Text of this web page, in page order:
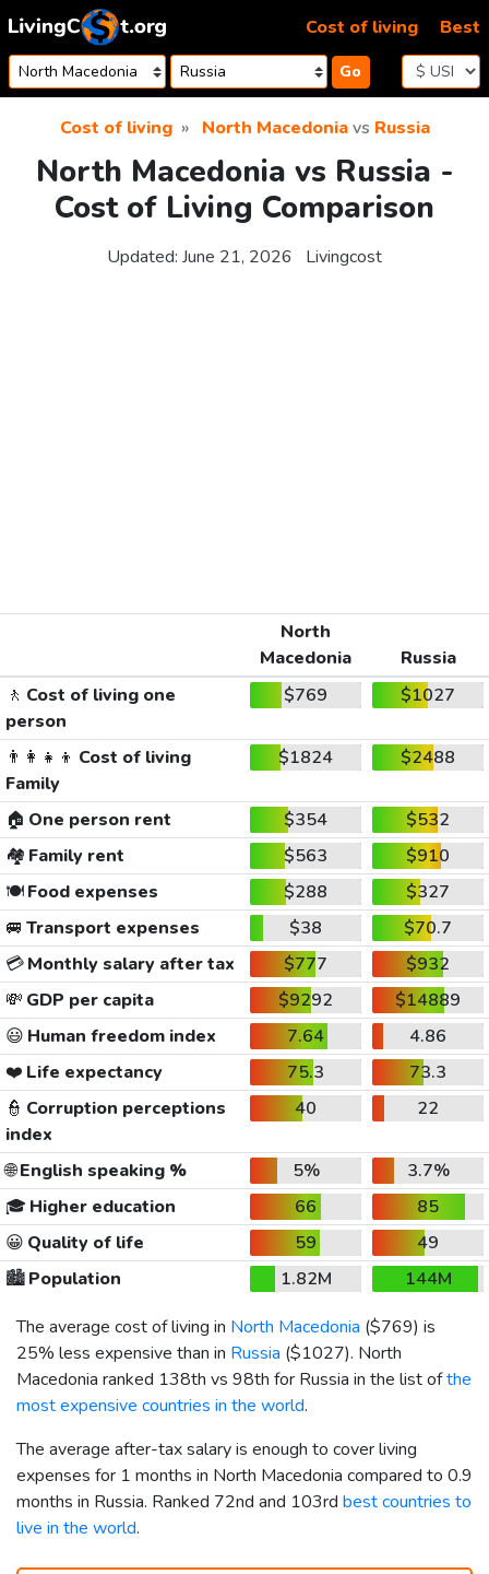
Skip to content
Go
Cost of living Best
Cost of living North Macedoniavs Russia
North Macedonia vs Russia -
Cost of Living Comparison
Updated: June 21, 2026 Livingcost
North
Macedonia
Russia
🚶 Cost of living one
person
$769 $1027
👨‍👩‍👧‍👦 Cost of living
Family
$1824 $2488
🏠 One person rent $354
$532
🏘️ Family rent $563
$910
🍽️Food expenses $288
$327
🚐 Transport expenses $38
$70.7
💳Monthly salary after tax $777
$932
💸 GDP per capita $9292
$14889
😃 Human freedom index 7.64
4.86
❤️ Life expectancy 75.3
73.3
👮 Corruption perceptions
index
40 22
🌐English speaking % 5%
3.7%
🎓 Higher education 66
85
😀 Quality of life 59
49
🏙️Population 1.82M
144M
The average cost of living in North Macedonia ($769) is
25% less expensive than in Russia ($1027). North
Macedonia ranked 138th vs 98th for Russia in the list ofthe
most expensive countries in the world.
The average after-tax salary is enough to cover living
expenses for 1 months in North Macedonia compared to 0.9
months in Russia. Ranked 72nd and 103rd best countries to
live in the world.